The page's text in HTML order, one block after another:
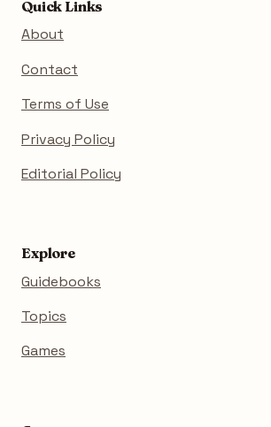
Quick Links
About
Contact
Terms of Use
Privacy Policy
Editorial Policy
Explore
Guidebooks
Topics
Games